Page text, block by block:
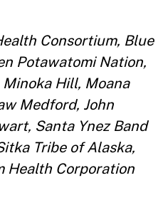
Consortium, Blue
Potawatomi Nation,
Hill, Moana
Medford, John
Santa Ynez Band
Tribe of Alaska,
Health Corporation